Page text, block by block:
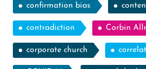
confirmation bias
contradiction Corbin
corporate church